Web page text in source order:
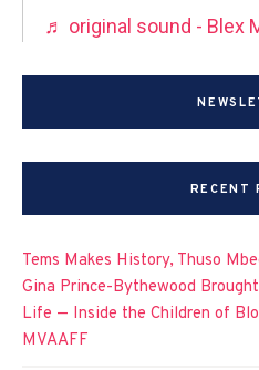
♬ original sound - Blex
RECENT
Tems Makes History, Thuso
Gina Prince-Bythewood
Life — Inside the Children of
MVAAFF